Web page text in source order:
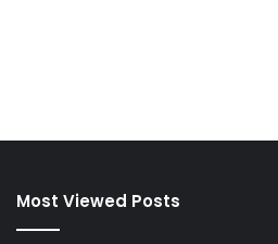
Most Viewed Posts